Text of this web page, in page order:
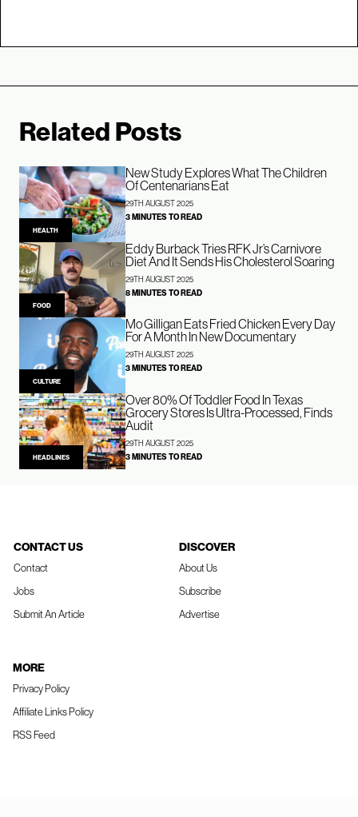
Related Posts
HEALTH
New Study Explores What The Children
Of Centenarians Eat
29TH AUGUST 2025
3 MINUTES TO READ
FOOD
Eddy Burback Tries RFK Jr’s Carnivore
Diet And It Sends His Cholesterol Soaring
29TH AUGUST 2025
8 MINUTES TO READ
CULTURE
Mo Gilligan Eats Fried Chicken Every Day
For A Month In New Documentary
29TH AUGUST 2025
3 MINUTES TO READ
HEADLINES
Over 80% Of Toddler Food In Texas
Grocery Stores Is Ultra-Processed, Finds
Audit
29TH AUGUST 2025
3 MINUTES TO READ
CONTACT US
Contact
Jobs
Submit An Article
DISCOVER
About Us
Subscribe
Advertise
MORE
Privacy Policy
Affiliate Links Policy
RSS Feed